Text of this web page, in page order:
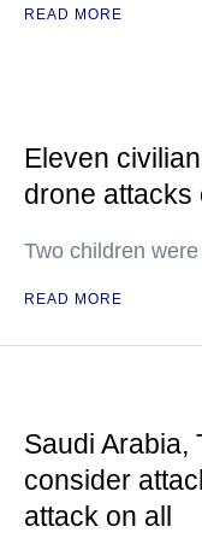
READ MORE
Eleven
drone attacks
Two children
READ MORE
Saudi Arabia,
consider
attack on all